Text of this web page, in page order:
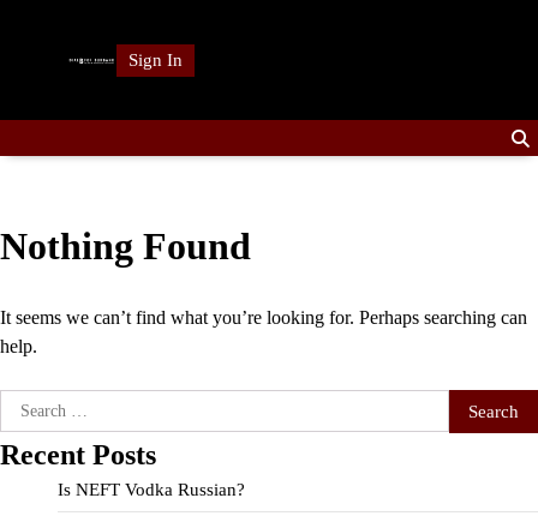
Sign In
Nothing Found
It seems we can’t find what you’re looking for. Perhaps searching can
help.
Search
for:
Recent Posts
Is NEFT Vodka Russian?